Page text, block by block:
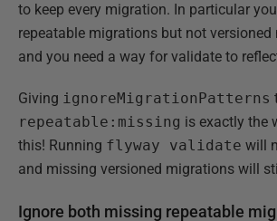
to keep every migration. In particular
repeatable migrations but not versioned
and you need a way for validate to
Giving ignoreMigrationPatterns
repeatable:missing is exactly the
this! Running flyway validate will
and missing versioned migrations will
Ignore both missing repeatable